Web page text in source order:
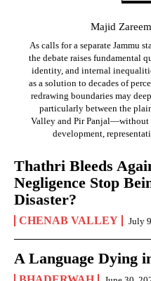
Majid Zareem
As calls for a separate Jammu
the debate raises fundamental
identity, and internal
as a solution to decades of
redrawing boundaries may
particularly between the
Valley and Pir Panjal—without
development,
Thathri Bleeds
Negligence Stop
Disaster?
CHENAB VALLEY July
A Language Dying